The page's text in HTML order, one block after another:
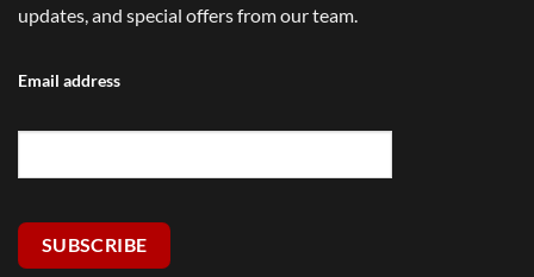
updates, and special offers from our team.
Email address
SUBSCRIBE